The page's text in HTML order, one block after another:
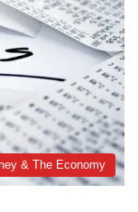
& The Economy